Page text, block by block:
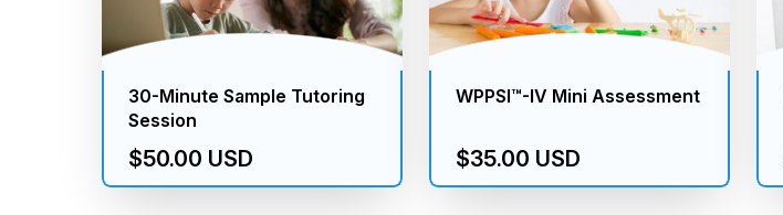
30-Minute Sample Tutoring
Session
$50.00 USD
WPPSI™-IV Mini Assessment
$35.00 USD